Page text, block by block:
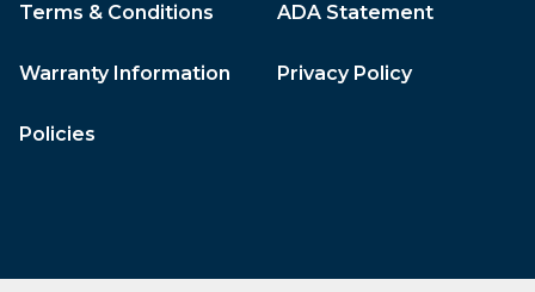
Terms & Conditions ADA Statement
Warranty Information Privacy Policy
Policies